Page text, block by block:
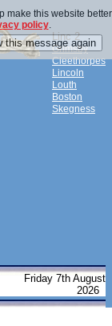
Linc 2
Grimsby
Cleethorpes
Lincoln
Louth
Boston
Skegness
Friday 7th August
2026
this website
policy.